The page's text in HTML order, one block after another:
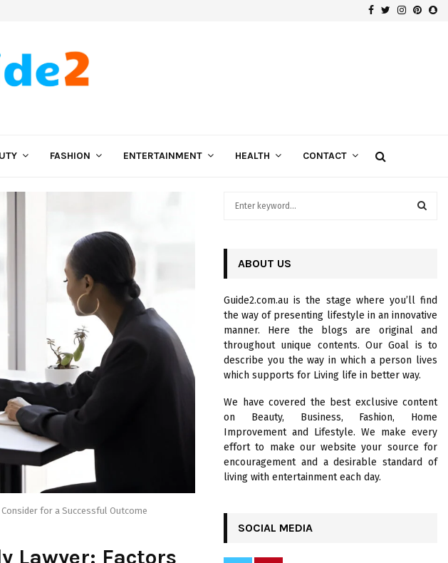
Facebook
Twitter
FASHION ENTERTAINMENT HEALTH CONTACT
for a Successful Outcome
Lawyer: Factors
o
r
:
R
C
H
ABOUT US
Guide2.com.au is the stage where you’ll find
the way of presenting lifestyle in an innovative
manner. Here the blogs are original and
throughout unique contents. Our Goal is to
describe you the way in which a person lives
which supports for Living life in better way.
We have covered the best exclusive content
on Beauty, Business, Fashion, Home
Improvement and Lifestyle. We make every
effort to make our website your source for
encouragement and a desirable standard of
living with entertainment each day.
SOCIAL MEDIA